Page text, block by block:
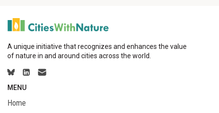
A unique initiative that recognizes and enhances the value
of nature in and around cities across the world.
MENU
Home